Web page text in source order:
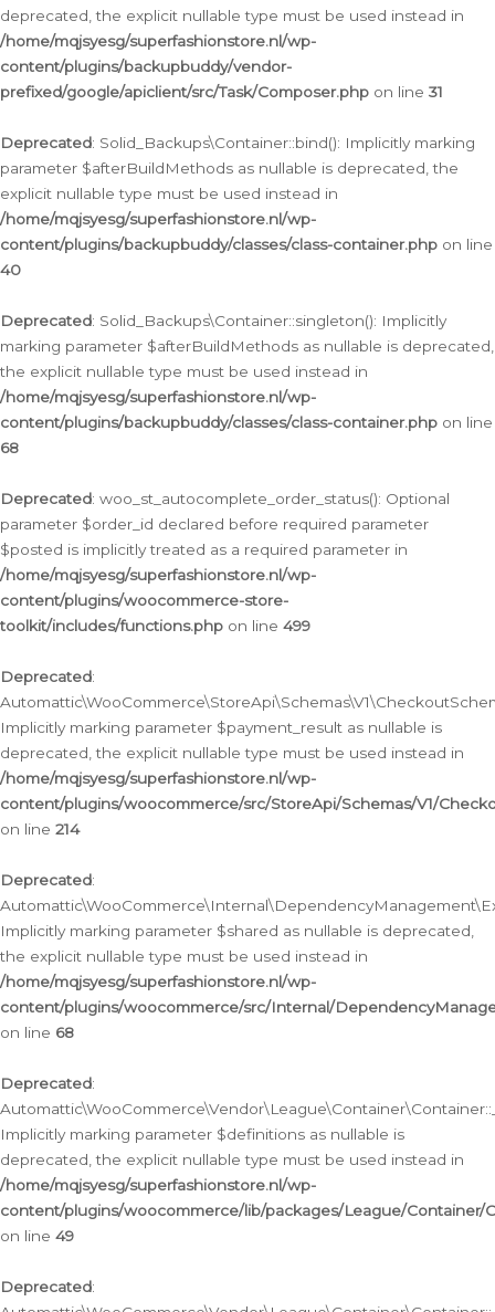
deprecated, the explicit nullable type must be used instead in
/home/mqjsyesg/superfashionstore.nl/wp-
content/plugins/backupbuddy/vendor-
prefixed/google/apiclient/src/Task/Composer.php on line 31
Deprecated: Solid_Backups\Container::bind(): Implicitly marking
parameter $afterBuildMethods as nullable is deprecated, the
explicit nullable type must be used instead in
/home/mqjsyesg/superfashionstore.nl/wp-
content/plugins/backupbuddy/classes/class-container.php on line
40
Deprecated: Solid_Backups\Container::singleton(): Implicitly
marking parameter $afterBuildMethods as nullable is deprecated,
the explicit nullable type must be used instead in
/home/mqjsyesg/superfashionstore.nl/wp-
content/plugins/backupbuddy/classes/class-container.php on line
68
Deprecated: woo_st_autocomplete_order_status(): Optional
parameter $order_id declared before required parameter
$posted is implicitly treated as a required parameter in
/home/mqjsyesg/superfashionstore.nl/wp-
content/plugins/woocommerce-store-
toolkit/includes/functions.php on line 499
Deprecated:
Implicitly marking parameter $payment_result as nullable is
deprecated, the explicit nullable type must be used instead in
/home/mqjsyesg/superfashionstore.nl/wp-
content/plugins/woocommerce/src/StoreApi/Schemas/V1/
on line 214
Deprecated:
Implicitly marking parameter $shared as nullable is deprecated,
the explicit nullable type must be used instead in
/home/mqjsyesg/superfashionstore.nl/wp-
content/plugins/woocommerce/src/Internal/
on line 68
Deprecated:
Implicitly marking parameter $definitions as nullable is
deprecated, the explicit nullable type must be used instead in
/home/mqjsyesg/superfashionstore.nl/wp-
content/plugins/woocommerce/lib/packages/League/Container/
on line 49
Deprecated: